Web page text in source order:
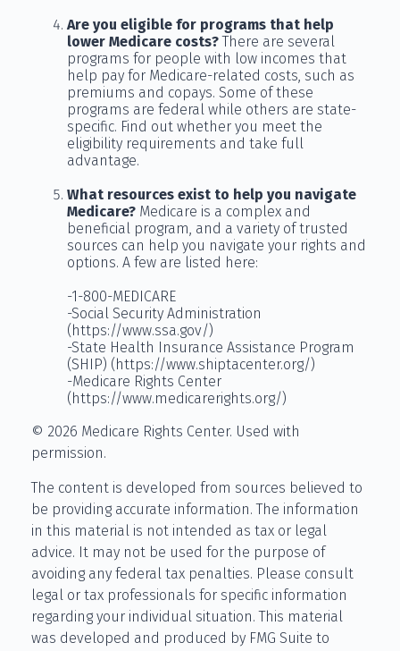
Are you eligible for programs that help
lower Medicare costs?There are several
programs for people with low incomes that
help pay for Medicare-related costs, such as
premiums and copays. Some of these
programs are federal while others are state-
specific. Find out whether you meet the
eligibility requirements and take full
advantage.
What resources exist to help you navigate
Medicare? Medicare is a complex and
beneficial program, and a variety of trusted
sources can help you navigate your rights and
options. A few are listed here:
-1-800-MEDICARE
-Social Security Administration
(https://www.ssa.gov/)
-State Health Insurance Assistance Program
(SHIP) (https://www.shiptacenter.org/)
-Medicare Rights Center
(https://www.medicarerights.org/)
© 2026 Medicare Rights Center. Used with
permission.
The content is developed from sources believed to
be providing accurate information. The information
in this material is not intended as tax or legal
advice. It may not be used for the purpose of
avoiding any federal tax penalties. Please consult
legal or tax professionals for specific information
regarding your individual situation. This material
was developed and produced by FMG Suite to